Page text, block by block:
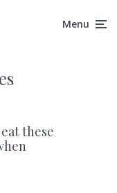
Menu
these